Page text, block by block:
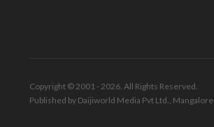
Copyright © 2001 - 2026. All Rights Reserved.
Published by Daijiworld Media Pvt Ltd., Mangalore.